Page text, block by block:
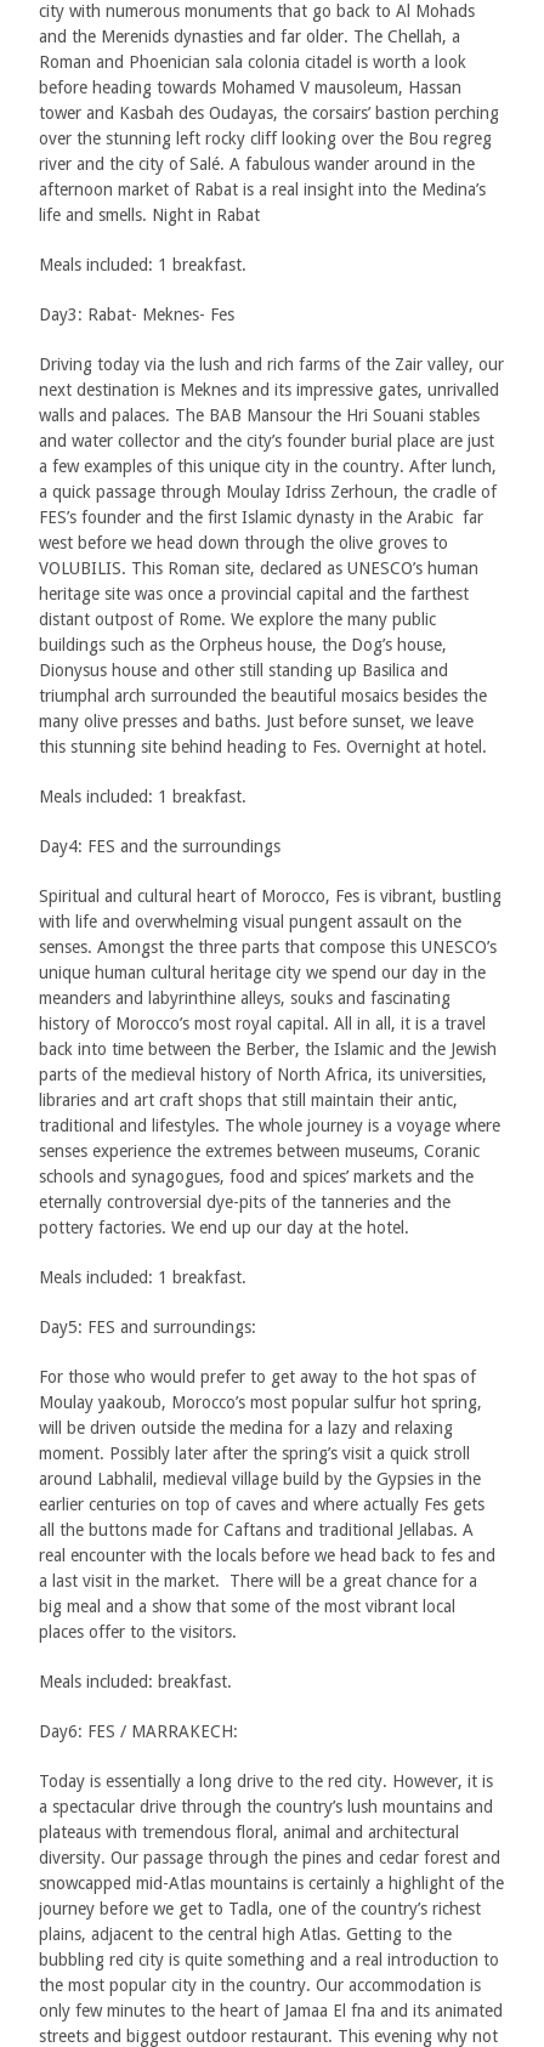
city with numerous monuments that go back to Al Mohads
and the Merenids dynasties and far older. The Chellah, a
Roman and Phoenician sala colonia citadel is worth a look
before heading towards Mohamed V mausoleum, Hassan
tower and Kasbah des Oudayas, the corsairs’ bastion perching
over the stunning left rocky cliff looking over the Bou regreg
river and the city of Salé. A fabulous wander around in the
afternoon market of Rabat is a real insight into the Medina’s
life and smells. Night in Rabat
Meals included: 1 breakfast.
Day3: Rabat- Meknes- Fes
Driving today via the lush and rich farms of the Zair valley, our
next destination is Meknes and its impressive gates, unrivalled
walls and palaces. The BAB Mansour the Hri Souani stables
and water collector and the city’s founder burial place are just
a few examples of this unique city in the country. After lunch,
a quick passage through Moulay Idriss Zerhoun, the cradle of
FES’s founder and the first Islamic dynasty in the Arabic far
west before we head down through the olive groves to
VOLUBILIS. This Roman site, declared as UNESCO’s human
heritage site was once a provincial capital and the farthest
distant outpost of Rome. We explore the many public
buildings such as the Orpheus house, the Dog’s house,
Dionysus house and other still standing up Basilica and
triumphal arch surrounded the beautiful mosaics besides the
many olive presses and baths. Just before sunset, we leave
this stunning site behind heading to Fes. Overnight at hotel.
Meals included: 1 breakfast.
Day4: FES and the surroundings
Spiritual and cultural heart of Morocco, Fes is vibrant, bustling
with life and overwhelming visual pungent assault on the
senses. Amongst the three parts that compose this UNESCO’s
unique human cultural heritage city we spend our day in the
meanders and labyrinthine alleys, souks and fascinating
history of Morocco’s most royal capital. All in all, it is a travel
back into time between the Berber, the Islamic and the Jewish
parts of the medieval history of North Africa, its universities,
libraries and art craft shops that still maintain their antic,
traditional and lifestyles. The whole journey is a voyage where
senses experience the extremes between museums, Coranic
schools and synagogues, food and spices’ markets and the
eternally controversial dye-pits of the tanneries and the
pottery factories. We end up our day at the hotel.
Meals included: 1 breakfast.
Day5: FES and surroundings:
For those who would prefer to get away to the hot spas of
Moulay yaakoub, Morocco’s most popular sulfur hot spring,
will be driven outside the medina for a lazy and relaxing
moment. Possibly later after the spring’s visit a quick stroll
around Labhalil, medieval village build by the Gypsies in the
earlier centuries on top of caves and where actually Fes gets
all the buttons made for Caftans and traditional Jellabas. A
real encounter with the locals before we head back to fes and
a last visit in the market. There will be a great chance for a
big meal and a show that some of the most vibrant local
places offer to the visitors.
Meals included: breakfast.
Day6: FES / MARRAKECH:
Today is essentially a long drive to the red city. However, it is
a spectacular drive through the country’s lush mountains and
plateaus with tremendous floral, animal and architectural
diversity. Our passage through the pines and cedar forest and
snowcapped mid-Atlas mountains is certainly a highlight of the
journey before we get to Tadla, one of the country’s richest
plains, adjacent to the central high Atlas. Getting to the
bubbling red city is quite something and a real introduction to
the most popular city in the country. Our accommodation is
only few minutes to the heart of Jamaa El fna and its animated
streets and biggest outdoor restaurant. This evening why not